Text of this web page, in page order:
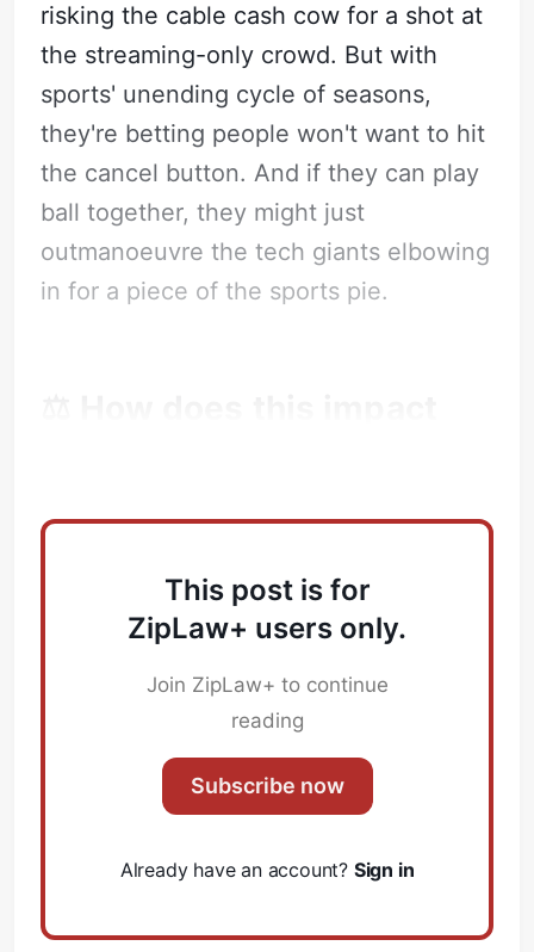
risking the cable cash cow for a shot at
the streaming-only crowd. But with
sports' unending cycle of seasons,
they're betting people won't want to hit
the cancel button. And if they can play
ball together, they might just
outmanoeuvre the tech giants elbowing
in for a piece of the sports pie.
This post is for
ZipLaw+ users only.
Join ZipLaw+ to continue
reading
Subscribe now
Already have an account? Sign in